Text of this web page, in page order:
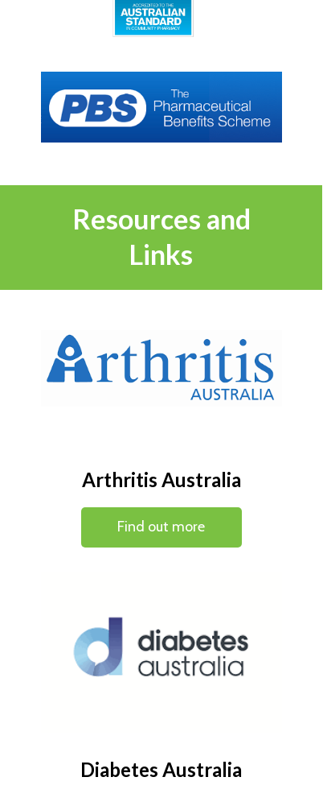
Resources and
Links
Find out more
Diabetes Australia
Arthritis Australia